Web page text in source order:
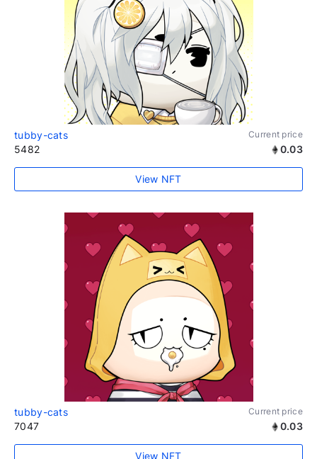
tubby-cats Current price
5482 0.03
View NFT
tubby-cats Current price
7047 0.03
View NFT